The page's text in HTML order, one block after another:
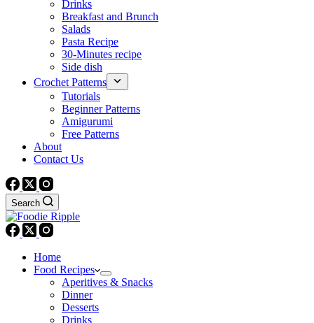
Drinks
Breakfast and Brunch
Salads
Pasta Recipe
30-Minutes recipe
Side dish
Crochet Patterns
Tutorials
Beginner Patterns
Amigurumi
Free Patterns
About
Contact Us
Search
Home
Food Recipes
Aperitives & Snacks
Dinner
Desserts
Drinks